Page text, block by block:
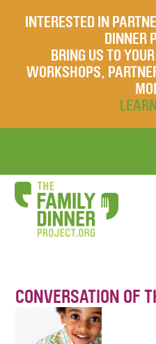
INTERESTED IN
DINNER
BRING US TO
WORKSHOPS,
CONVERSATION OF